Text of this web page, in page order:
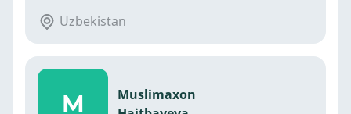
Uzbekistan
M
Muslimaxon